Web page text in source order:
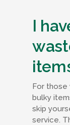
I
For those
bulky
skip
service.